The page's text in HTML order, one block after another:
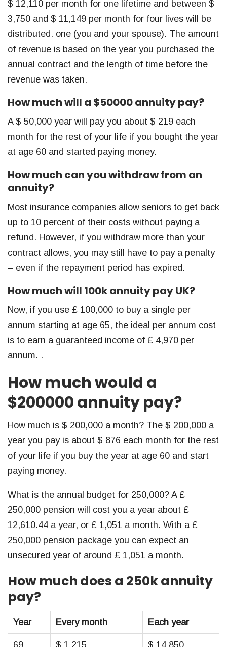
$ 12,110 per month for one lifetime and between $
3,750 and $ 11,149 per month for four lives will be
distributed. one (you and your spouse). The amount
of revenue is based on the year you purchased the
annual contract and the length of time before the
revenue was taken.
How much will a $50000 annuity pay?
A $ 50,000 year will pay you about $ 219 each
month for the rest of your life if you bought the year
at age 60 and started paying money.
How much can you withdraw from an
annuity?
Most insurance companies allow seniors to get back
up to 10 percent of their costs without paying a
refund. However, if you withdraw more than your
contract allows, you may still have to pay a penalty
– even if the repayment period has expired.
How much will 100k annuity pay UK?
Now, if you use £ 100,000 to buy a single per
annum starting at age 65, the ideal per annum cost
is to earn a guaranteed income of £ 4,970 per
annum. .
How much would a
$200000 annuity pay?
How much is $ 200,000 a month? The $ 200,000 a
year you pay is about $ 876 each month for the rest
of your life if you buy the year at age 60 and start
paying money.
What is the annual budget for 250,000? A £
250,000 pension will cost you a year about £
12,610.44 a year, or £ 1,051 a month. With a £
250,000 pension package you can expect an
unsecured year of around £ 1,051 a month.
How much does a 250k annuity
pay?
Year Every month Each year
69 $ 1,215 $ 14,850